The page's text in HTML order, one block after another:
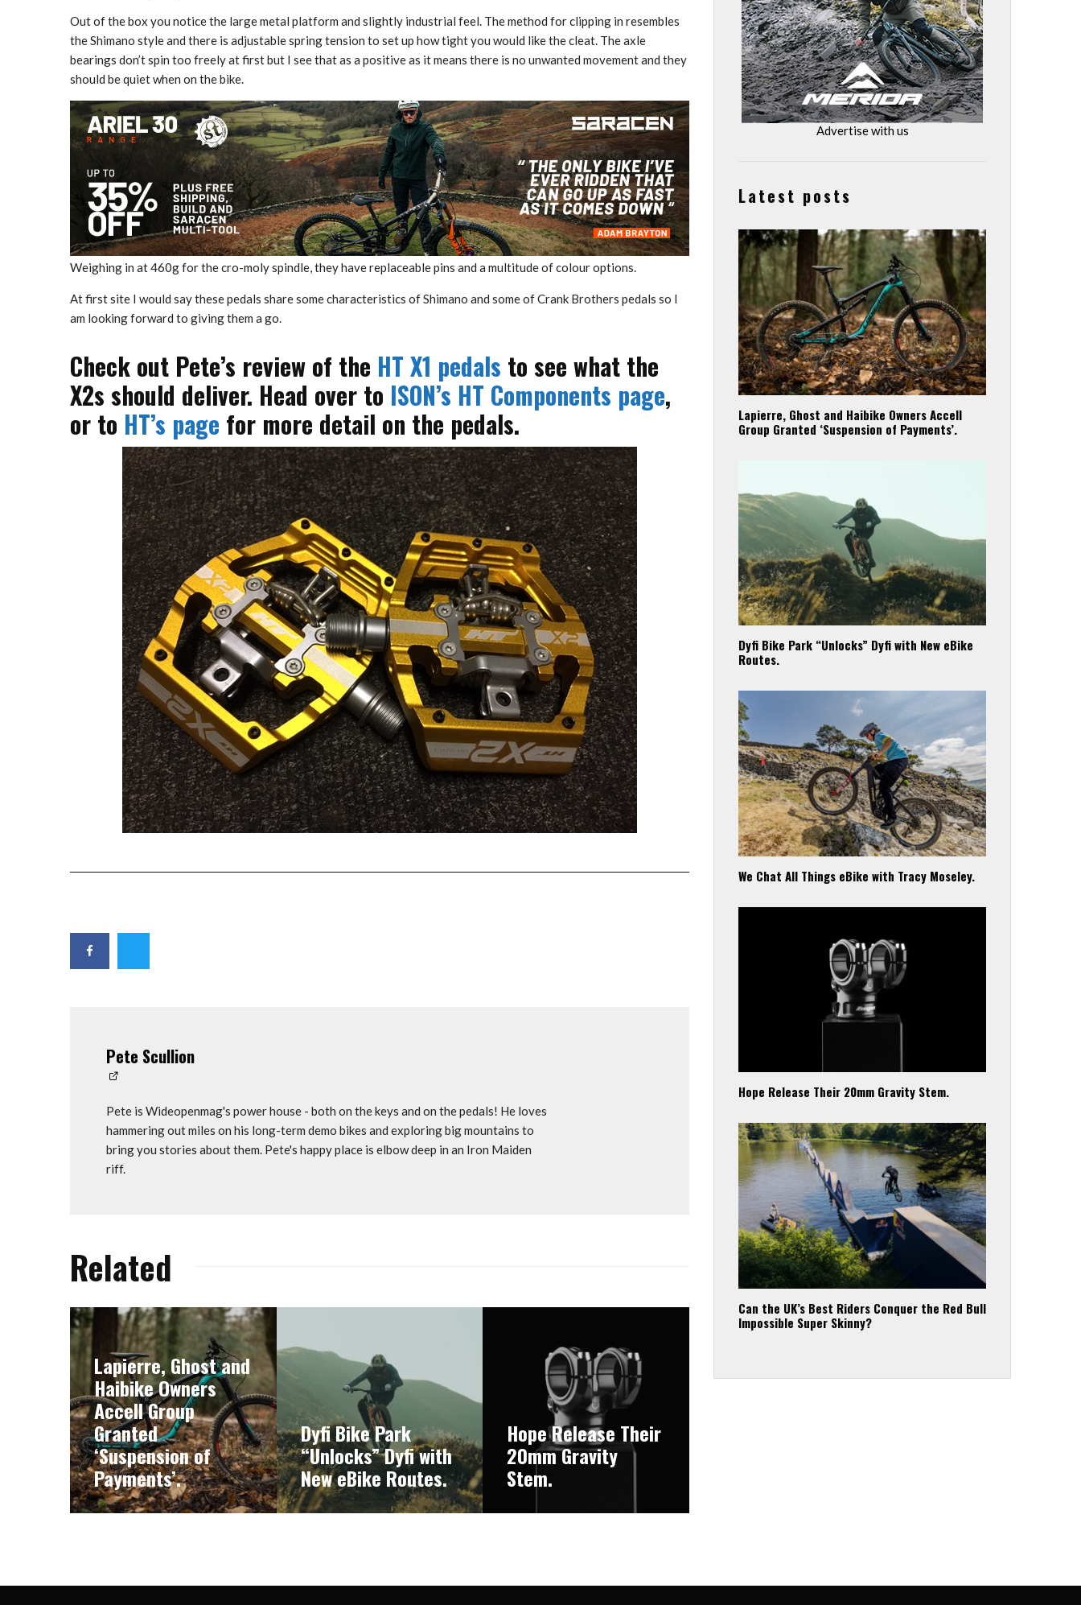
Out of the box you notice the large metal platform and slightly industrial feel. The method for clipping in resembles
the Shimano style and there is adjustable spring tension to set up how tight you would like the cleat. The axle
bearings don’t spin too freely at first but I see that as a positive as it means there is no unwanted movement and they
should be quiet when on the bike.
Weighing in at 460g for the cro-moly spindle, they have replaceable pins and a multitude of colour options.
At first site I would say these pedals share some characteristics of Shimano and some of Crank Brothers pedals so I
am looking forward to giving them a go.
Check out Pete’s review of the HT X1 pedals to see what the
X2s should deliver. Head over to ISON’s HT Components page,
or to HT’s page for more detail on the pedals.
Pete Scullion
Pete is Wideopenmag's power house - both on the keys and on the pedals! He loves
hammering out miles on his long-term demo bikes and exploring big mountains to
bring you stories about them. Pete's happy place is elbow deep in an Iron Maiden
riff.
Related
Lapierre, Ghost and
Haibike Owners
Accell Group
Granted
‘Suspension of
Payments’.
Dyfi Bike Park
“Unlocks” Dyfi with
New eBike Routes.
Hope Release Their
20mm Gravity
Stem.
Advertise with us
Latest posts
Lapierre, Ghost and Haibike Owners Accell
Group Granted ‘Suspension of Payments’.
Dyfi Bike Park “Unlocks” Dyfi with New eBike
Routes.
We Chat All Things eBike with Tracy Moseley.
Hope Release Their 20mm Gravity Stem.
Can the UK’s Best Riders Conquer the Red Bull
Impossible Super Skinny?